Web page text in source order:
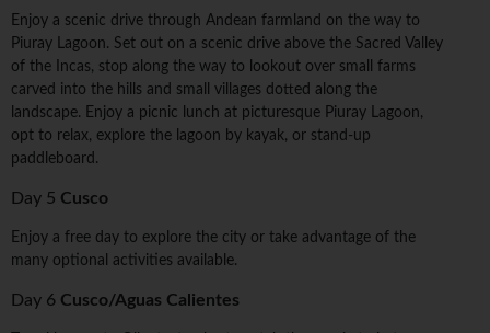
Enjoy a scenic drive through Andean farmland on the way to
Piuray Lagoon. Set out on a scenic drive above the Sacred Valley
of the Incas, stop along the way to lookout over small farms
carved into the hills and small villages dotted along the
landscape. Enjoy a picnic lunch at picturesque Piuray Lagoon,
opt to relax, explore the lagoon by kayak, or stand-up
paddleboard.
Day 5 Cusco
Enjoy a free day to explore the city or take advantage of the
many optional activities available.
Day 6 Cusco/Aguas Calientes